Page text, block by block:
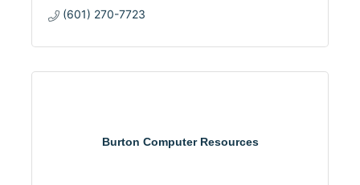
(601) 270-7723
Burton Computer Resources